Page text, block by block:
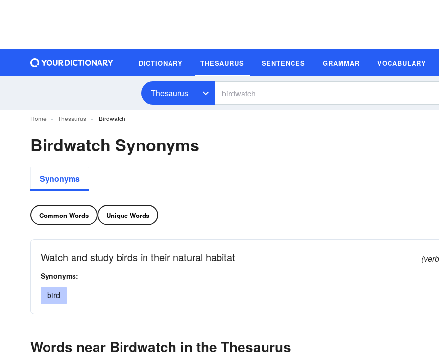
DICTIONARY THESAURUS SENTENCES GRAMMAR VOCABULARY
Thesaurus
Home Thesaurus Birdwatch
Birdwatch Synonyms
Synonyms
Common Words Unique Words
Watch and study birds in their natural habitat
Synonyms:
bird
Words near Birdwatch in the Thesaurus